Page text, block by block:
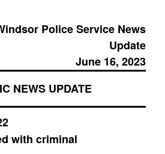
Police Service News
Update
June 16, 2023
NEWS UPDATE
with criminal